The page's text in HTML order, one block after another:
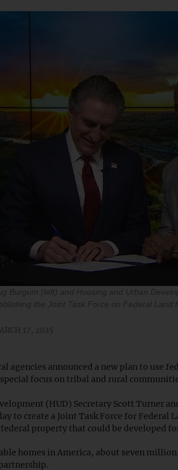
Burgum (left) and Housing and Urban
the Joint Task Force on Federal Land
17, 2025
agencies announced a new plan to use
focus on tribal and rural
(HUD) Secretary Scott Turner
to create a Joint Task Force for
property that could be developed
homes in America, about seven